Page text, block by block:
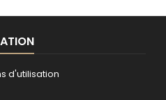
d'utilisation